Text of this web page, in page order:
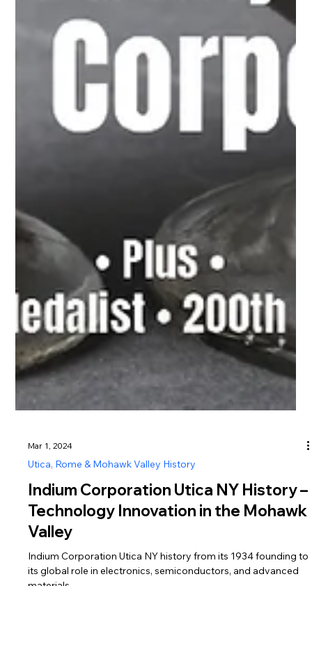
Mar 1, 2024
Utica, Rome & Mohawk Valley History
Indium Corporation Utica NY History –
Technology Innovation in the Mohawk
Valley
Indium Corporation Utica NY history from its 1934 founding to